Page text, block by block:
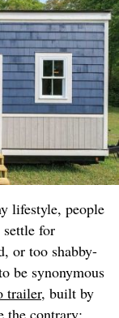
lifestyle, people
for
or too shabby-
be synonymous
trailer, built by
the contrary: